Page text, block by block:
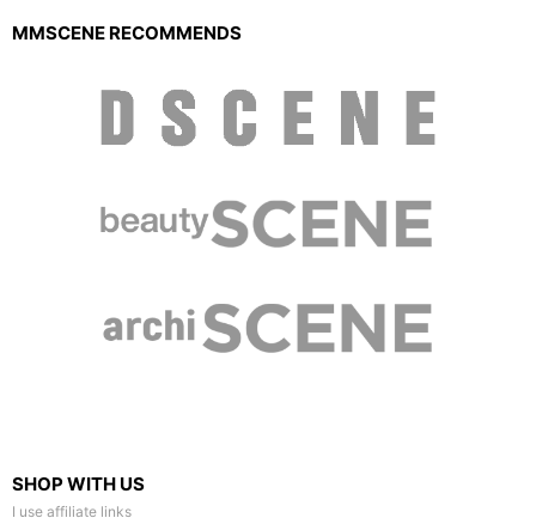
MMSCENE RECOMMENDS
SHOP WITH US
I use affiliate links